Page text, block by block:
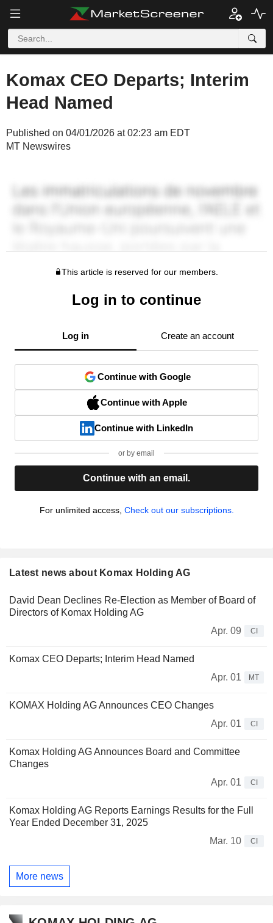
Komax CEO Departs; Interim
Head Named
Published on 04/01/2026 at 02:23 am EDT
MT Newswires
This article is reserved for our members.
Log in to continue
Log in Create an account
Continue with Google
Continue with Apple
Continue with LinkedIn
or by email
Continue with an email.
For unlimited access, Check out our subscriptions.
Latest news about Komax Holding AG
David Dean Declines Re-Election as Member of Board of
Directors of Komax Holding AG
Apr. 09
CI
Komax CEO Departs; Interim Head Named
Apr. 01
MT
KOMAX Holding AG Announces CEO Changes
Apr. 01
CI
Komax Holding AG Announces Board and Committee
Changes
Apr. 01
CI
Komax Holding AG Reports Earnings Results for the Full
Year Ended December 31, 2025
Mar. 10
CI
More news